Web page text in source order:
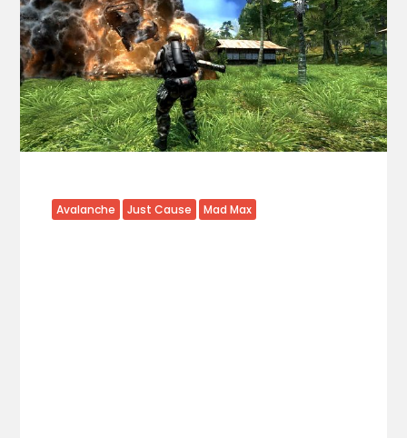
Avalanche Just Cause Mad Max